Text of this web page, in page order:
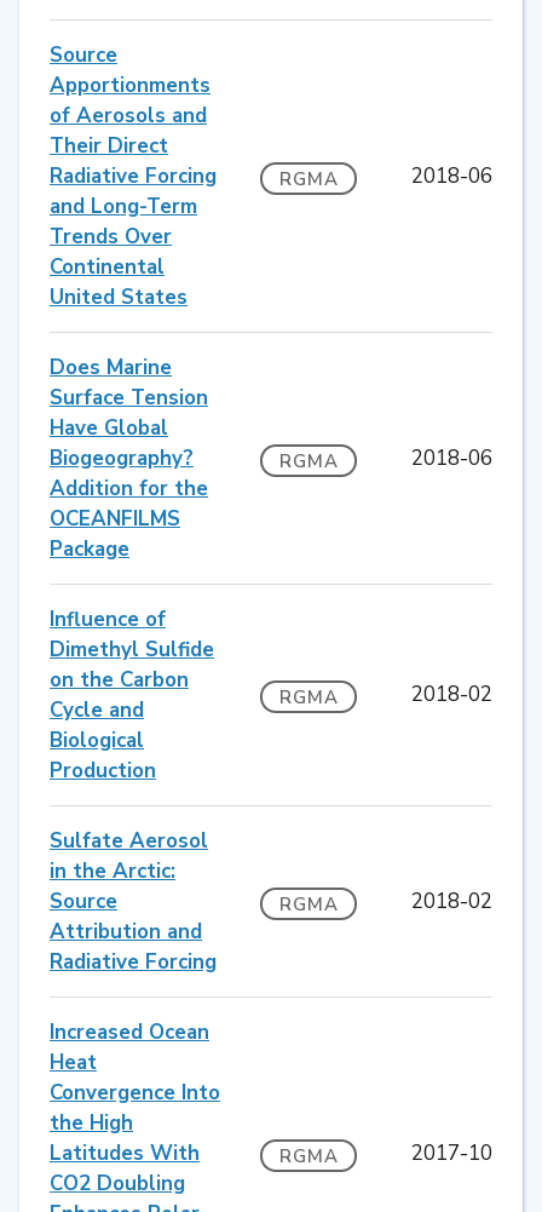
Source
Apportionments
of Aerosols and
Their Direct
Radiative Forcing
and Long-Term
Trends Over
Continental
United States
RGMA 2018-06
Does Marine
Surface Tension
Have Global
Biogeography?
Addition for the
OCEANFILMS
Package
RGMA 2018-06
Influence of
Dimethyl Sulfide
on the Carbon
Cycle and
Biological
Production
RGMA 2018-02
Sulfate Aerosol
in the Arctic:
Source
Attribution and
Radiative Forcing
RGMA 2018-02
Increased Ocean
Heat
Convergence Into
the High
Latitudes With
CO2 Doubling
RGMA 2017-10